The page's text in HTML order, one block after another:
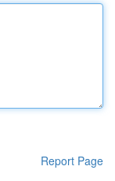
Report Page